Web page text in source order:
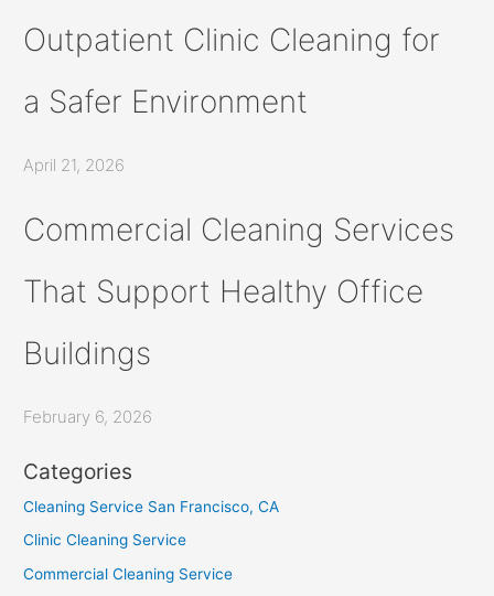
Outpatient Clinic Cleaning for
a Safer Environment
April 21, 2026
Commercial Cleaning Services
That Support Healthy Office
Buildings
February 6, 2026
Categories
Cleaning Service San Francisco, CA
Clinic Cleaning Service
Commercial Cleaning Service